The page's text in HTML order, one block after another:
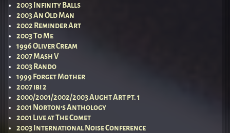
2003 Infinity Balls
2003 An Old Man
2002 Reminder Art
2003 To Me
1996 Oliver Cream
2007 Mash V
2003 Rando
1999 Forget Mother
2007 ibi 2
2000/2001/2002/2003 Aught Art pt. 1
2001 Norton’s Anthology
2001 Live at The Comet
2003 International Noise Conference